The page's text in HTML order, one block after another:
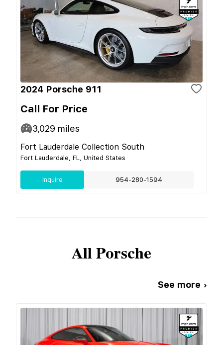
2024 Porsche 911
Call For Price
3,029 miles
Fort Lauderdale Collection South
Fort Lauderdale, FL, United States
Inquire 954-280-1594
AllPorsche
See more ›